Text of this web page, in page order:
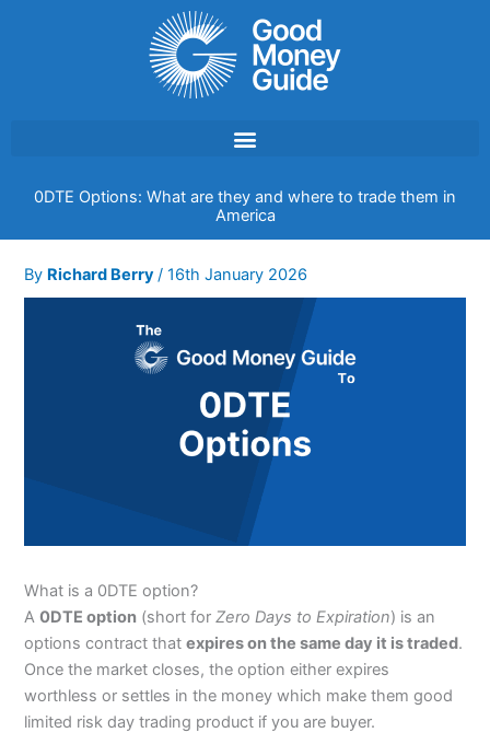
0DTE Options: What are they and where to trade them in
America
By Richard Berry/16th January 2026
What is a 0DTE option?
A0DTE option (short forZero Days to Expiration) is an
options contract thatexpires on the same day it is traded.
Once the market closes, the option either expires
worthless or settles in the money which make them good
limited risk day trading product if you are buyer.